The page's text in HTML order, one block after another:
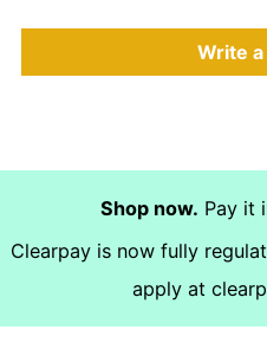
Write
Shop now. Pay it
Clearpay is now fully
apply at